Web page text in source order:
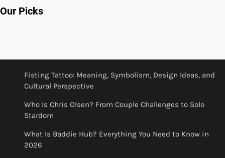
Our Picks
Fisting Tattoo: Meaning, Symbolism, Design Ideas, and
Cultural Perspective
Who Is Chris Olsen? From Couple Challenges to Solo
Stardom
What Is Baddie Hub? Everything You Need to Know in
2026